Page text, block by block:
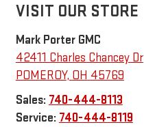
VISIT OUR STORE
Mark Porter GMC
42411 Charles Chancey Dr
POMEROY, OH 45769
Sales: 740-444-8113
Service: 740-444-8119